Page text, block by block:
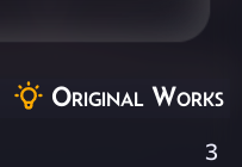
Original Works
3